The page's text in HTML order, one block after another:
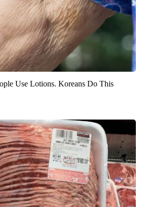
Use Lotions. Koreans Do This